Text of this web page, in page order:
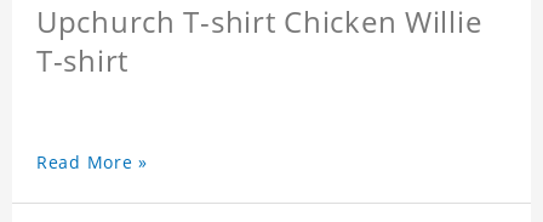
Upchurch T-shirt Chicken Willie
T-shirt
Read More »